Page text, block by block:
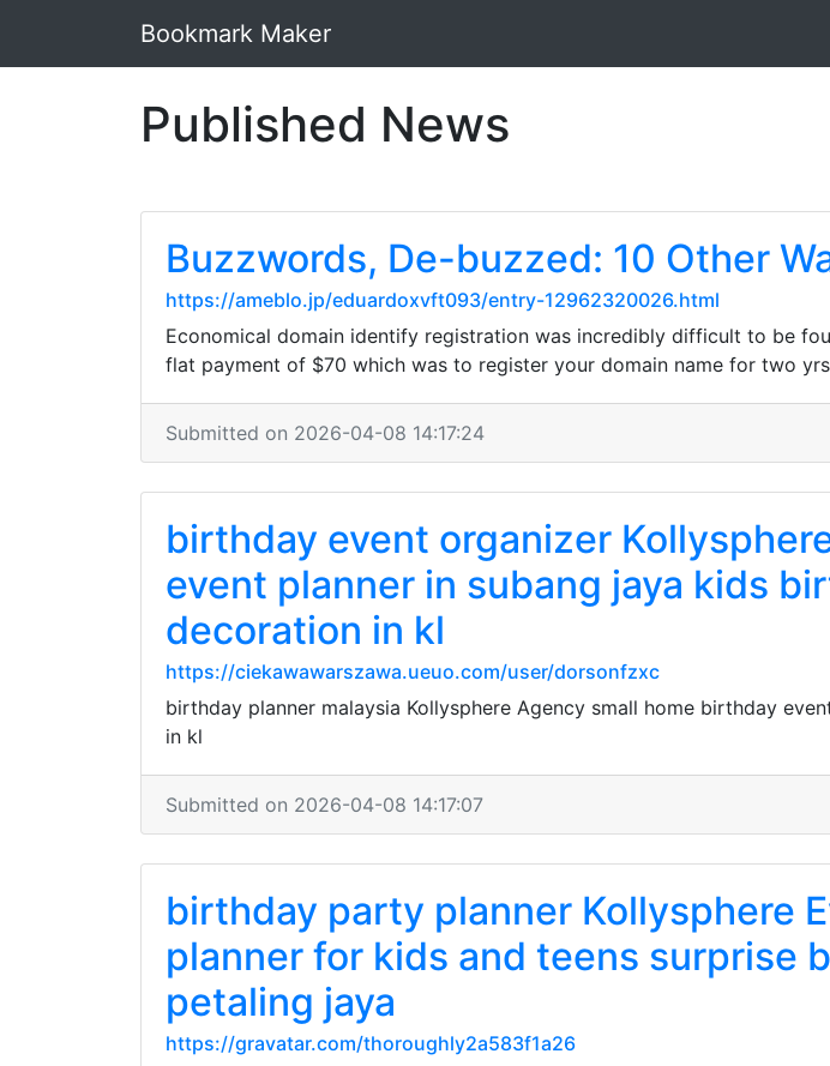
Bookmark Maker
Published News
Buzzwords, De-buzzed: 10 Other
https://ameblo.jp/eduardoxvft093/entry-12962320026.html
Economical domain identify registration was incredibly difficult to be
flat payment of $70 which was to register your domain name for two
Submitted on 2026-04-08 14:17:24
birthday event organizer
event planner in subang jaya kids
decoration in kl
https://ciekawawarszawa.ueuo.com/user/dorsonfzxc
birthday planner malaysia Kollysphere Agency small home birthday
in kl
Submitted on 2026-04-08 14:17:07
birthday party planner Kollysphere
planner for kids and teens surprise
petaling jaya
https://gravatar.com/thoroughly2a583f1a26